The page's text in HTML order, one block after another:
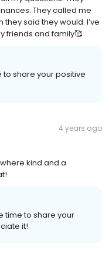
They called me
said they would. I’ve
friends and family🥰
to share your positive
4 years ago
kind and a
time to share your
it!